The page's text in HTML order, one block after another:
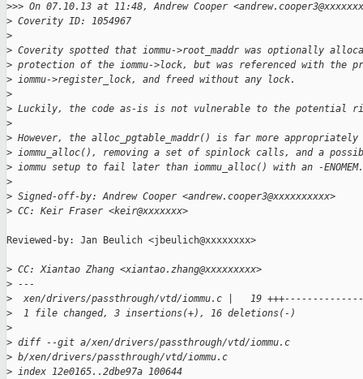
>>> On 07.10.13 at 11:48, Andrew Cooper
> Coverity ID: 1054967
>
> Coverity spotted that iommu->root_maddr was optionally
> protection of the iommu->lock, but was referenced with the
> iommu->register_lock, and freed without any lock.
>
> Luckily, the code as-is is not vulnerable to the potential
>
> However, the alloc_pgtable_maddr() is far more appropriately
> iommu_alloc(), removing a set of spinlock calls, and a
> iommu setup to fail later than iommu_alloc() with an -ENOMEM.
>
> Signed-off-by: Andrew Cooper <andrew.cooper3@xxxxxxxxxx>
> CC: Keir Fraser <keir@xxxxxxx>
Reviewed-by: Jan Beulich <jbeulich@xxxxxxxx>
> CC: Xiantao Zhang <xiantao.zhang@xxxxxxxxx>
> ---
>
xen/drivers/passthrough/vtd/iommu.c |   19
>
  1 file changed, 3 insertions(+), 16 deletions(-)
>
> diff --git a/xen/drivers/passthrough/vtd/iommu.c
> b/xen/drivers/passthrough/vtd/iommu.c
> index 12e0165..2dbe97a 100644